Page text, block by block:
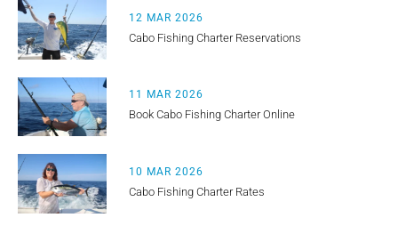
12 MAR 2026
Cabo Fishing Charter Reservations
11 MAR 2026
Book Cabo Fishing Charter Online
10 MAR 2026
Cabo Fishing Charter Rates